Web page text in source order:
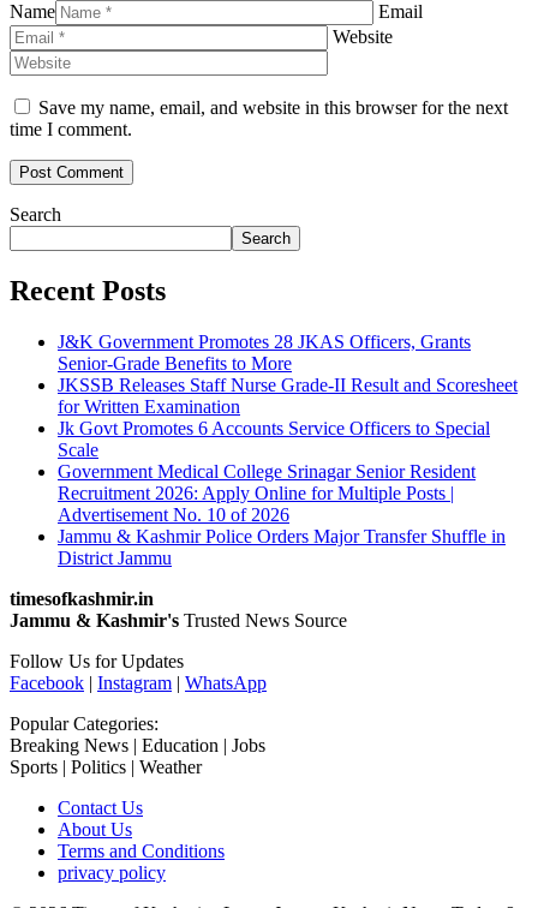
Name
Email
Website
Save my name, email, and website in this browser for the next
time I comment.
Search
Search
Recent Posts
J&K Government Promotes 28 JKAS Officers, Grants
Senior-Grade Benefits to More
JKSSB Releases Staff Nurse Grade-II Result and Scoresheet
for Written Examination
Jk Govt Promotes 6 Accounts Service Officers to Special
Scale
Government Medical College Srinagar Senior Resident
Recruitment 2026: Apply Online for Multiple Posts |
Advertisement No. 10 of 2026
Jammu & Kashmir Police Orders Major Transfer Shuffle in
District Jammu
timesofkashmir.in
Jammu & Kashmir's Trusted News Source
Follow Us for Updates
Facebook | Instagram | WhatsApp
Popular Categories:
Breaking News | Education | Jobs
Sports | Politics | Weather
Contact Us
About Us
Terms and Conditions
privacy policy